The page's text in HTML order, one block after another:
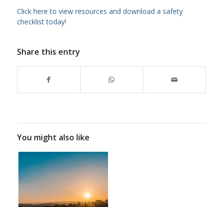
Click here to view resources and download a safety
checklist today!
Share this entry
You might also like